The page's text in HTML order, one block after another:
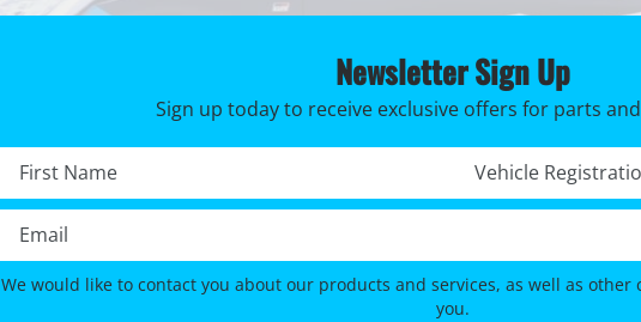
Newsletter Sign Up
Sign up today to receive exclusive offers for parts
First name *
Registration No. *
Email *
We would like to contact you about our products and services, as well as
you.